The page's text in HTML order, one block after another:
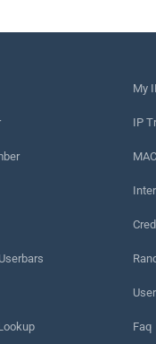
My
IP
Faq